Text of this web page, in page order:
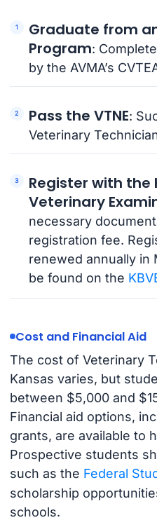
Graduate from
Program:
by the AVMA’s
Pass the VTNE:
Veterinary
Register with the
Veterinary
necessary
registration fee.
renewed annually in
be found on the
Cost and Financial Aid
The cost of Veterinary
Kansas varies, but
between $5,000 and
Financial aid options,
grants, are available to
Prospective students
such as the Federal
scholarship
schools.